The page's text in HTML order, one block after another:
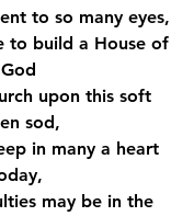
to so many eyes,
to build a House of
God
upon this soft
sod,
in many a heart
may be in the